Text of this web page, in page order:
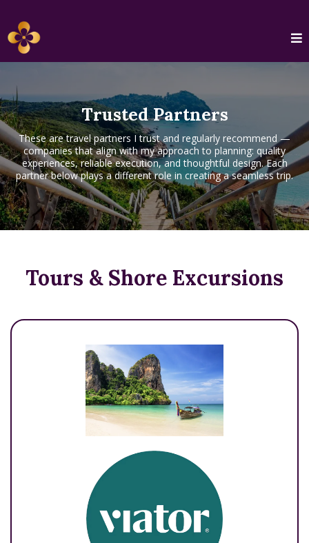
Trusted Partners
These are travel partners I trust and regularly recommend —
companies that align with my approach to planning: quality
experiences, reliable execution, and thoughtful design. Each
partner below plays a different role in creating a seamless trip.
Tours & Shore Excursions